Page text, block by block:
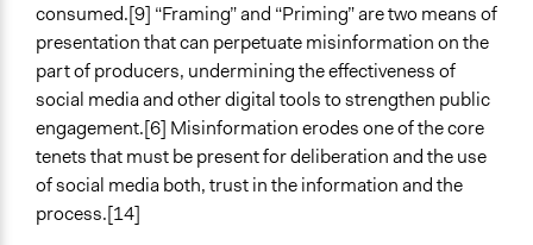
consumed.[9] “Framing” and “Priming” are two means of
presentation that can perpetuate misinformation on the
part of producers, undermining the effectiveness of
social media and other digital tools to strengthen public
engagement.[6] Misinformation erodes one of the core
tenets that must be present for deliberation and the use
of social media both, trust in the information and the
process.[14]